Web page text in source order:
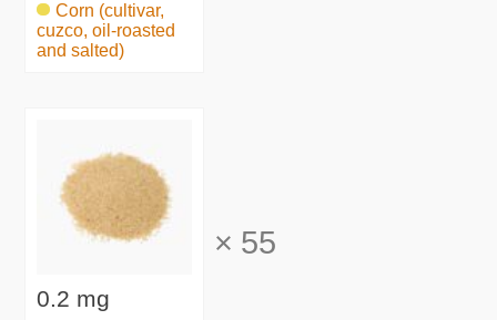
Corn (cultivar,
cuzco, oil-roasted
and salted)
0.2 mg
× 55